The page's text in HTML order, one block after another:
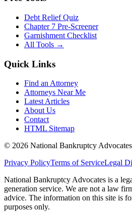
Debt Relief Quiz
Chapter 7 Pre-Screener
Garnishment Checklist
All Tools →
Quick Links
Find an Attorney
Attorneys Near Me
Latest Articles
About Us
Contact
HTML Sitemap
© 2026 National Bankruptcy
Privacy PolicyTerms of ServiceLegal
National Bankruptcy Advocates is a
generation service. We are not a law
advice. The information on this site is
purposes only.